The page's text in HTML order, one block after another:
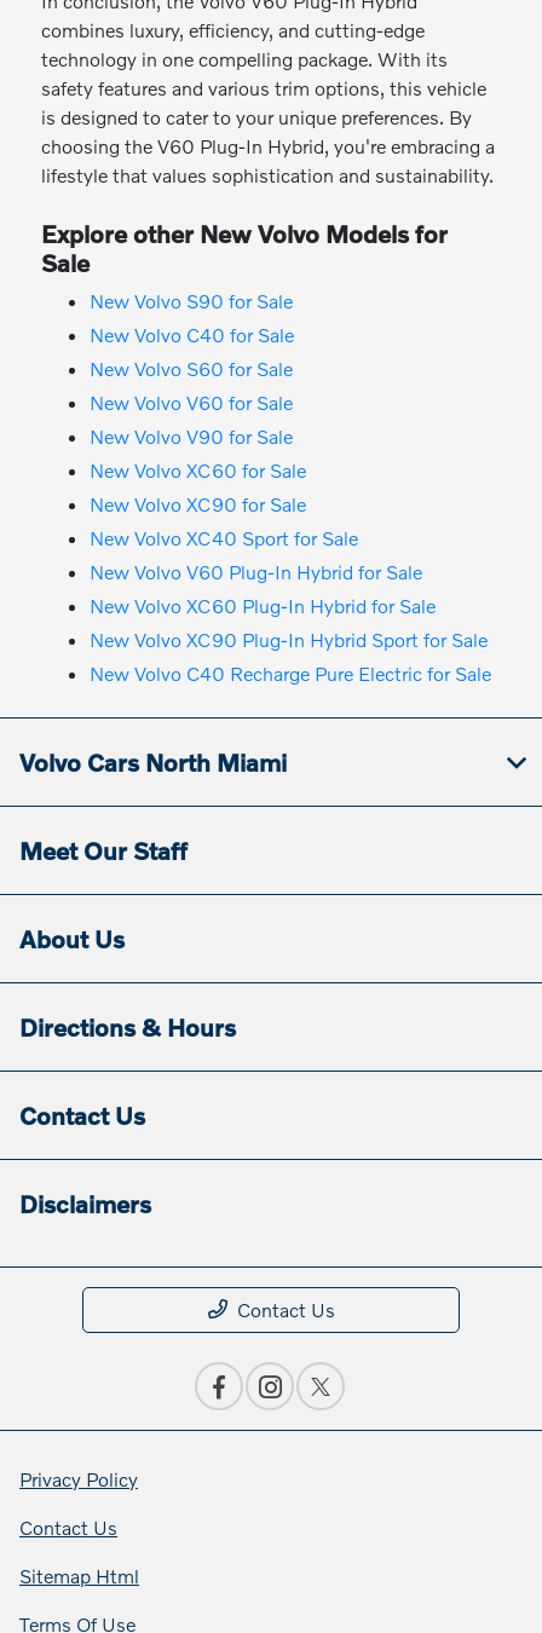
combines luxury, efficiency, and cutting-edge
technology in one compelling package. With its
safety features and various trim options, this vehicle
is designed to cater to your unique preferences. By
choosing the V60 Plug-In Hybrid, you're embracing a
lifestyle that values sophistication and sustainability.
Explore other New Volvo Models for
Sale
New Volvo S90 for Sale
New Volvo C40 for Sale
New Volvo S60 for Sale
New Volvo V60 for Sale
New Volvo V90 for Sale
New Volvo XC60 for Sale
New Volvo XC90 for Sale
New Volvo XC40 Sport for Sale
New Volvo V60 Plug-In Hybrid for Sale
New Volvo XC60 Plug-In Hybrid for Sale
New Volvo XC90 Plug-In Hybrid Sport for Sale
New Volvo C40 Recharge Pure Electric for Sale
Volvo Cars North Miami
Meet Our Staff
About Us
Directions & Hours
Contact Us
Disclaimers
Contact Us
Privacy Policy
Contact Us
Sitemap Html
Terms Of Use